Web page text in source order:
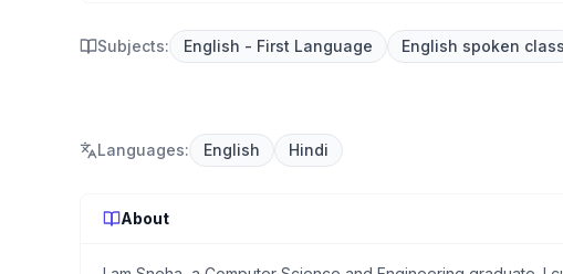
Subjects: English - First Language English spoken class
Languages: English Hindi
About